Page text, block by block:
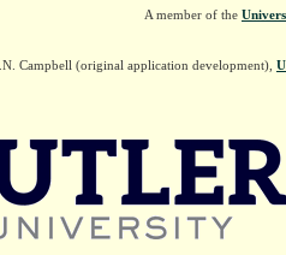
A member of the
Campbell (original application development),